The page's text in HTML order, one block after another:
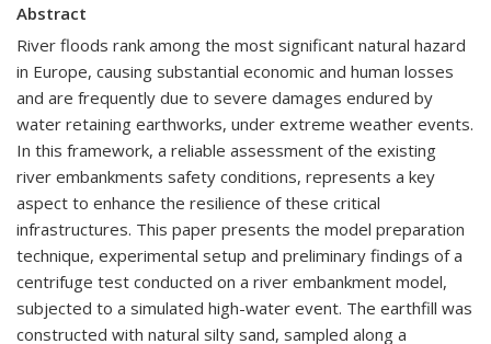
Abstract
River floods rank among the most significant natural hazard
in Europe, causing substantial economic and human losses
and are frequently due to severe damages endured by
water retaining earthworks, under extreme weather events.
In this framework, a reliable assessment of the existing
river embankments safety conditions, represents a key
aspect to enhance the resilience of these critical
infrastructures. This paper presents the model preparation
technique, experimental setup and preliminary findings of a
centrifuge test conducted on a river embankment model,
subjected to a simulated high-water event. The earthfill was
constructed with natural silty sand, sampled along a